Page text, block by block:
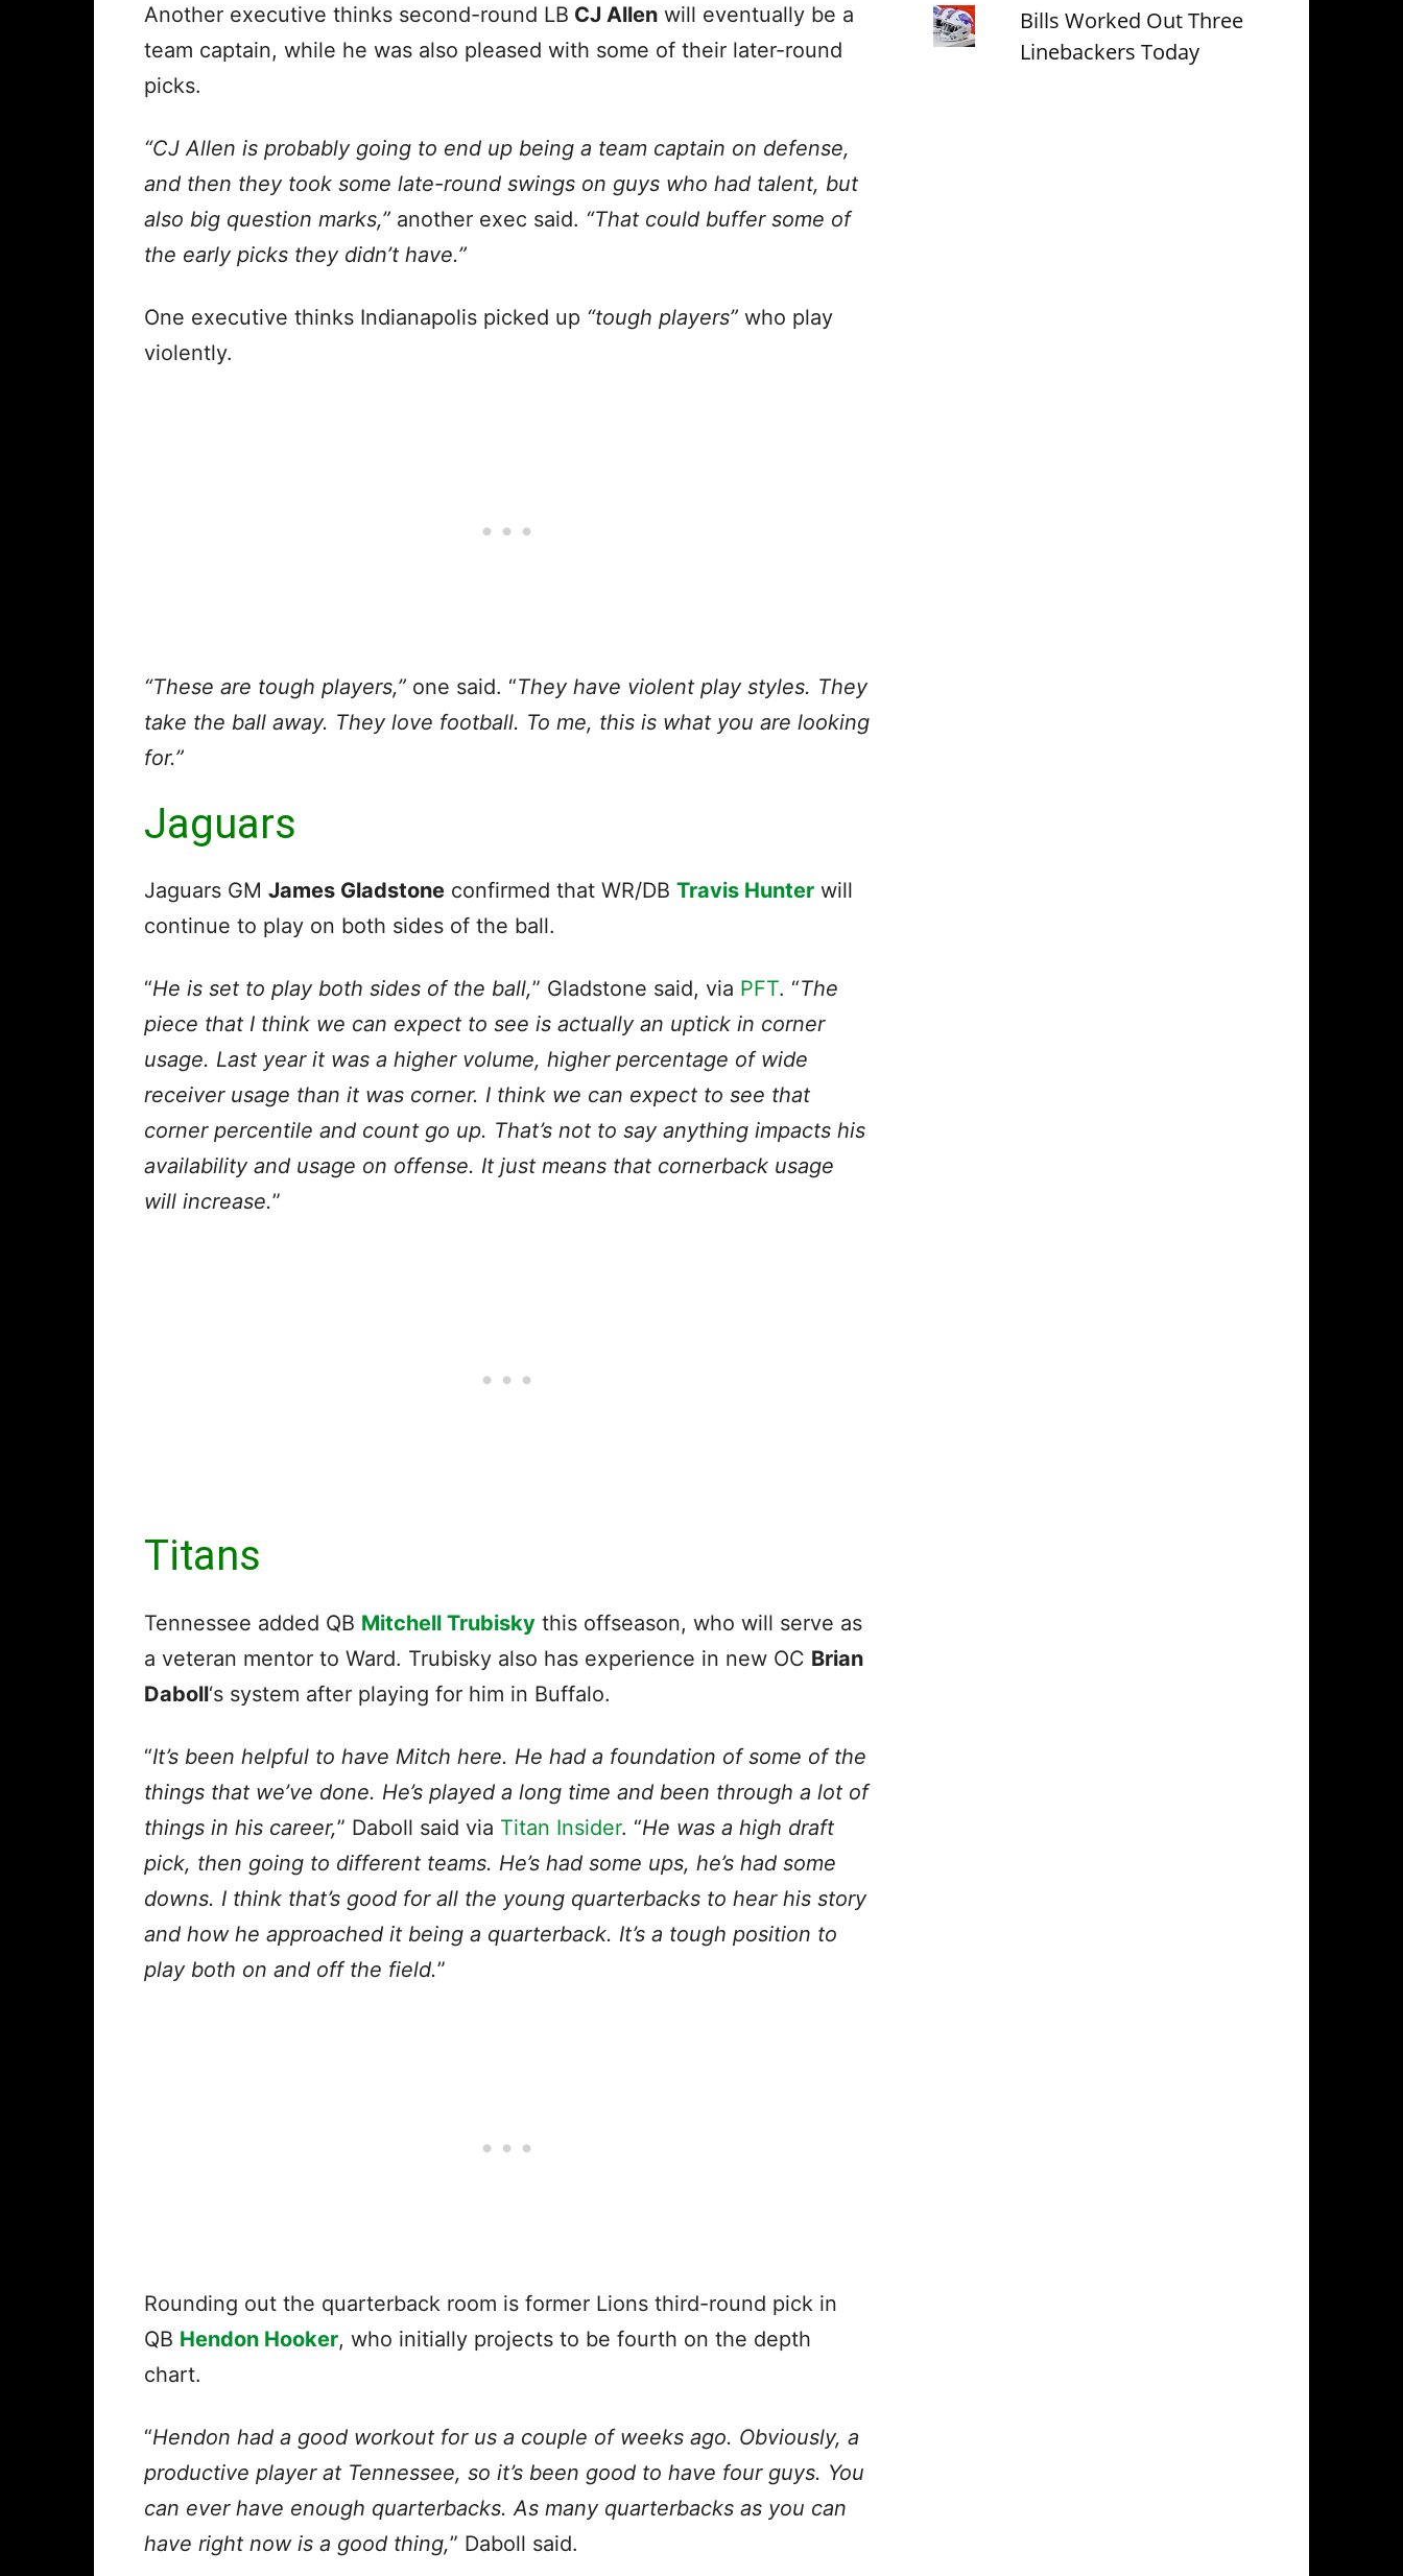
Another executive thinks second-round LB CJ Allen will eventually be a
team captain, while he was also pleased with some of their later-round
picks.
“CJ Allen is probably going to end up being a team captain on defense,
and then they took some late-round swings on guys who had talent, but
also big question marks,” another exec said. “That could buffer some of
the early picks they didn’t have.”
One executive thinks Indianapolis picked up “tough players” who play
violently.
“These are tough players,” one said. “They have violent play styles. They
take the ball away. They love football. To me, this is what you are looking
for.”
Jaguars
Jaguars GM James Gladstone confirmed that WR/DB Travis Hunter will
continue to play on both sides of the ball.
“He is set to play both sides of the ball,” Gladstone said, via PFT. “The
piece that I think we can expect to see is actually an uptick in corner
usage. Last year it was a higher volume, higher percentage of wide
receiver usage than it was corner. I think we can expect to see that
corner percentile and count go up. That’s not to say anything impacts his
availability and usage on offense. It just means that cornerback usage
will increase.”
Titans
Tennessee added QB Mitchell Trubisky this offseason, who will serve as
a veteran mentor to Ward. Trubisky also has experience in new OC Brian
Daboll‘s system after playing for him in Buffalo.
“It’s been helpful to have Mitch here. He had a foundation of some of the
things that we’ve done. He’s played a long time and been through a lot of
things in his career,” Daboll said via Titan Insider. “He was a high draft
pick, then going to different teams. He’s had some ups, he’s had some
downs. I think that’s good for all the young quarterbacks to hear his story
and how he approached it being a quarterback. It’s a tough position to
play both on and off the field.”
Rounding out the quarterback room is former Lions third-round pick in
QB Hendon Hooker, who initially projects to be fourth on the depth
chart.
“Hendon had a good workout for us a couple of weeks ago. Obviously, a
productive player at Tennessee, so it’s been good to have four guys. You
can ever have enough quarterbacks. As many quarterbacks as you can
have right now is a good thing,” Daboll said.
Bills Worked Out Three
Linebackers Today